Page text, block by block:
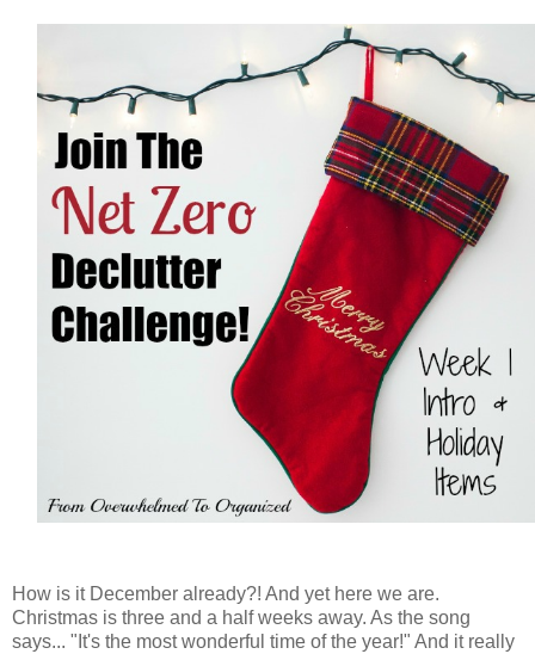
How is it December already?! And yet here we are.
Christmas is three and a half weeks away. As the song
says... "It's the most wonderful time of the year!" And it really